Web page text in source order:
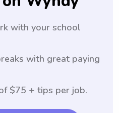
with your school
with great paying
$75 + tips per job.